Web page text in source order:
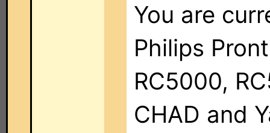
You are
Philips
RC5000,
CHAD and